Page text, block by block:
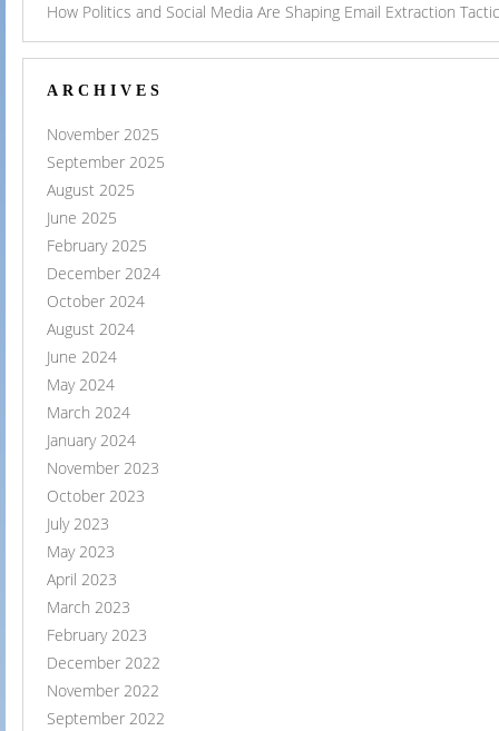
How Politics and Social Media Are Shaping Email Extraction
ARCHIVES
November 2025
September 2025
August 2025
June 2025
February 2025
December 2024
October 2024
August 2024
June 2024
May 2024
March 2024
January 2024
November 2023
October 2023
July 2023
May 2023
April 2023
March 2023
February 2023
December 2022
November 2022
September 2022